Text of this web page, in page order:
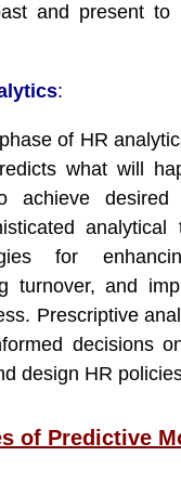
and present to
:
of HR
what will
achieve desired
analytical
for
turnover, and
Prescriptive
decisions
design HR
of Predictive